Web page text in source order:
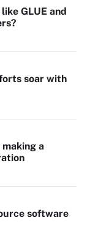
GLUE and
soar with
a
software